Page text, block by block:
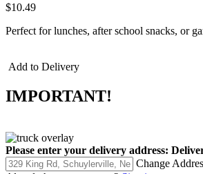
$10.49
Perfect for lunches, after school snacks, or
Add to Delivery
IMPORTANT!
Please enter your delivery address:
Change